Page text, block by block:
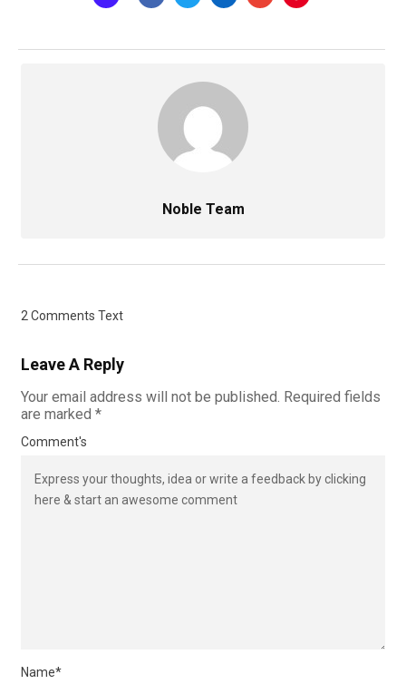
Noble Team
2 Comments Text
Leave A Reply
Your email address will not be published. Required fields
are marked *
Comment's
Name*